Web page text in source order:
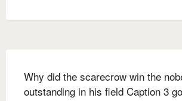
Why did the scarecrow win the
outstanding in his field Caption 3